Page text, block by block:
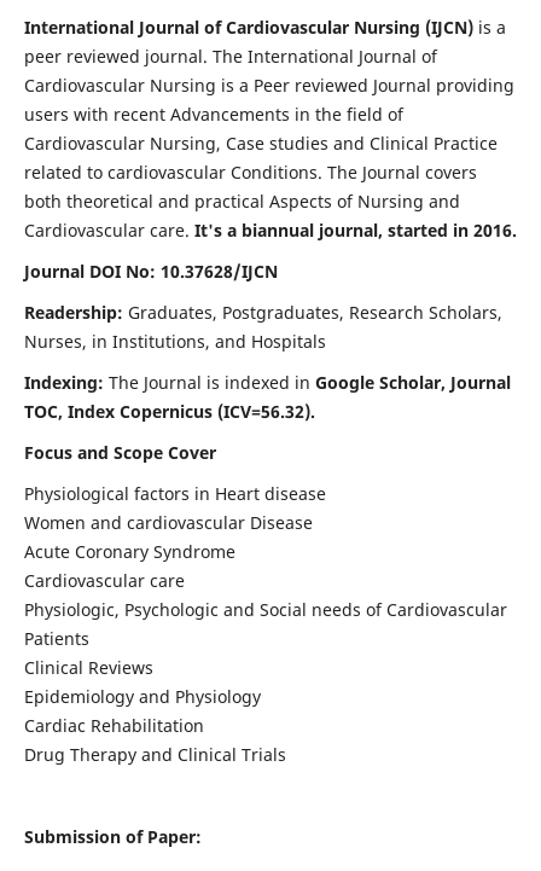
International Journal of Cardiovascular Nursing (IJCN) is a
peer reviewed journal. The International Journal of
Cardiovascular Nursing is a Peer reviewed Journal providing
users with recent Advancements in the field of
Cardiovascular Nursing, Case studies and Clinical Practice
related to cardiovascular Conditions. The Journal covers
both theoretical and practical Aspects of Nursing and
Cardiovascular care. It's a biannual journal, started in 2016.
Journal DOI No: 10.37628/IJCN
Readership: Graduates, Postgraduates, Research Scholars,
Nurses, in Institutions, and Hospitals
Indexing: The Journal is indexed in Google Scholar, Journal
TOC, Index Copernicus (ICV=56.32).
Focus and Scope Cover
Physiological factors in Heart disease
Women and cardiovascular Disease
Acute Coronary Syndrome
Cardiovascular care
Physiologic, Psychologic and Social needs of Cardiovascular
Patients
Clinical Reviews
Epidemiology and Physiology
Cardiac Rehabilitation
Drug Therapy and Clinical Trials
Submission of Paper: